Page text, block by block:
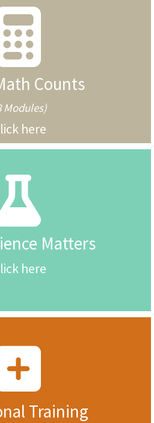
Counts
Modules)
here
Matters
here
Training